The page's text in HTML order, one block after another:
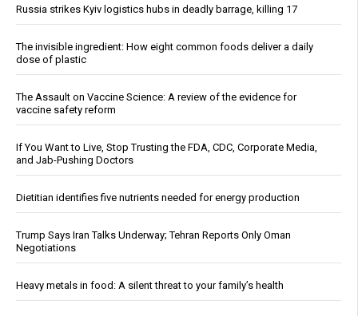
Russia strikes Kyiv logistics hubs in deadly barrage, killing 17
The invisible ingredient: How eight common foods deliver a daily
dose of plastic
The Assault on Vaccine Science: A review of the evidence for
vaccine safety reform
If You Want to Live, Stop Trusting the FDA, CDC, Corporate Media,
and Jab-Pushing Doctors
Dietitian identifies five nutrients needed for energy production
Trump Says Iran Talks Underway; Tehran Reports Only Oman
Negotiations
Heavy metals in food: A silent threat to your family’s health